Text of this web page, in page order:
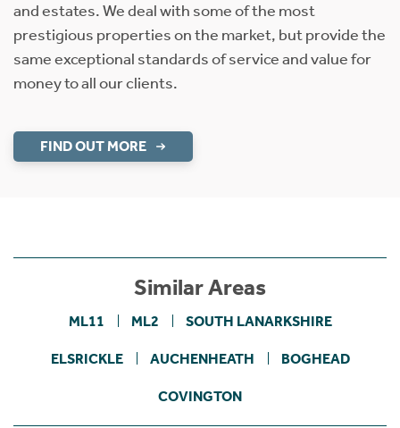
and estates. We deal with some of the most
prestigious properties on the market, but provide the
same exceptional standards of service and value for
money to all our clients.
FIND OUT MORE
Similar Areas
ML11 ML2 SOUTH LANARKSHIRE
ELSRICKLE AUCHENHEATH BOGHEAD
COVINGTON